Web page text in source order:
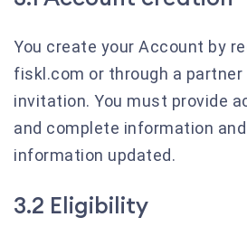
You create your Account by
fiskl.com or through a
invitation. You must provide
and complete information
information updated.
3.2 Eligibility